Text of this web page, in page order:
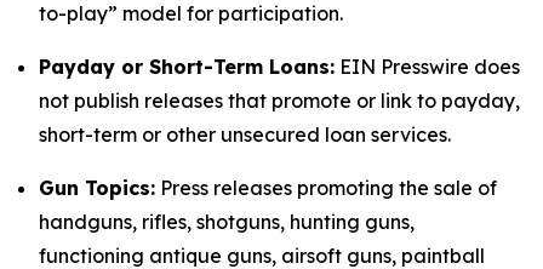
to-play” model for participation.
Payday or Short-Term Loans: EIN Presswire does
not publish releases that promote or link to payday,
short-term or other unsecured loan services.
Gun Topics: Press releases promoting the sale of
handguns, rifles, shotguns, hunting guns,
functioning antique guns, airsoft guns, paintball